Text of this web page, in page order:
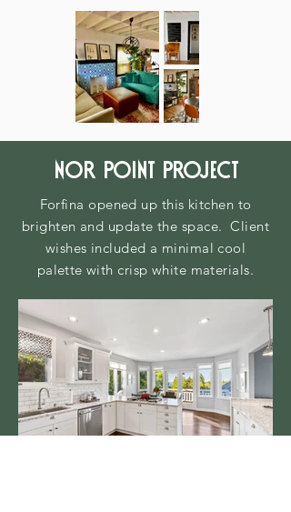
nor point project
Forfina opened up this kitchen to
brighten and update the space. Client
wishes included a minimal cool
palette with crisp white materials.